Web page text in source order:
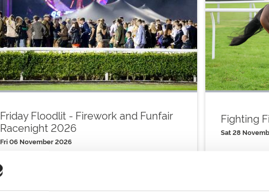
Friday Floodlit - Firework and Funfair
Racenight 2026
Fri 06 November 2026
Fighting
Sat 28